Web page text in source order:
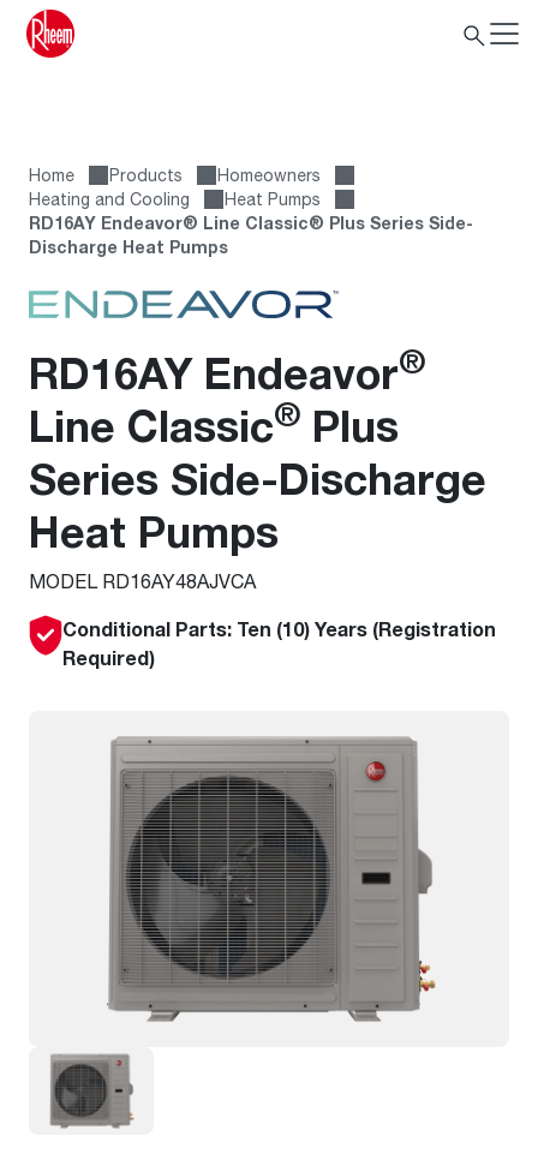
Home Products
Homeowners
Heating and Cooling
Heat Pumps
RD16AY Endeavor® Line Classic® Plus Series Side-
Discharge Heat Pumps
RD16AY Endeavor®
Line Classic® Plus
Series Side-Discharge
Heat Pumps
MODEL RD16AY48AJVCA
Conditional Parts: Ten (10) Years (Registration
Required)